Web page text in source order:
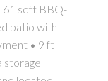
61 sqft BBQ-
patio with
• 9 ft
storage